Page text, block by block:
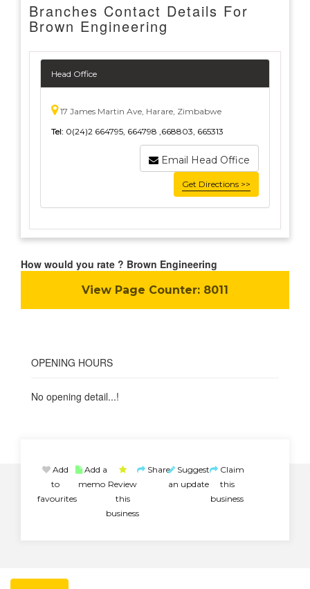
Branches Contact Details For
Brown Engineering
Head Office
17 James Martin Ave, Harare, Zimbabwe
Tel: 0(24)2 664795, 664798 ,668803, 665313
Email Head Office
Get Directions >>
How would you rate ? Brown Engineering
View Page Counter: 8011
OPENING HOURS
No opening detail...!
Add
to
favourites
Add a
memo Review
this
business
Share Suggest
an update
Claim
this
business